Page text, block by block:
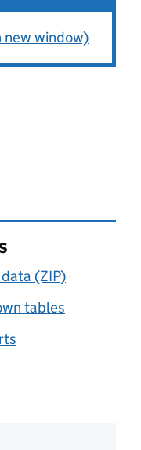
new window)
(ZIP)
tables